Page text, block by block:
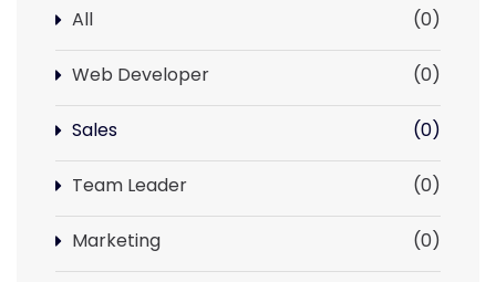
All (0)
Web Developer (0)
Sales (0)
Team Leader (0)
Marketing (0)